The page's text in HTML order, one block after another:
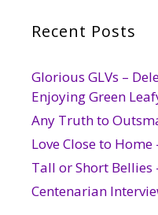
Recent Posts
Glorious GLVs –
Enjoying Green
Any Truth to
Love Close to
Tall or Short
Centenarian